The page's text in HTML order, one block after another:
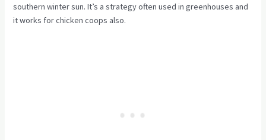
southern winter sun. It’s a strategy often used in greenhouses and
it works for chicken coops also.